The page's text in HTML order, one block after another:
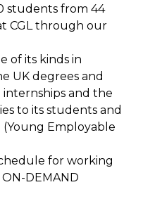
students from 44
CGL through our
of its kinds in
UK degrees and
and the
to its students and
Employable
for working
DEMAND